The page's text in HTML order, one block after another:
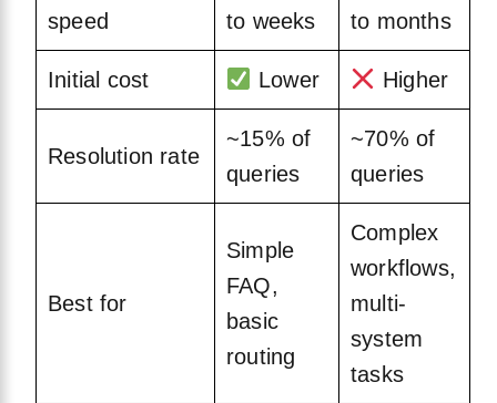
speed
to weeks
to months
Initial cost Lower Higher
Resolution rate
~15% of
queries
~70% of
queries
Best for
Simple
FAQ,
basic
routing
Complex
workflows,
multi-
system
tasks